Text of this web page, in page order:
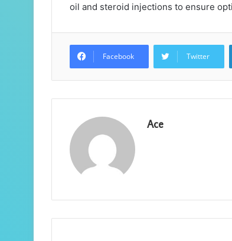
oil and steroid injections to ensure
Facebook Twitter
Ace